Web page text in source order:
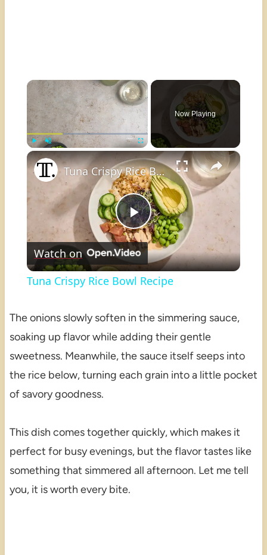
×
Fullscreen
Now Playing
×
Play
Video
Tuna Crispy Rice Bowl Recipe
Watch on
Tuna Crispy Rice Bowl Recipe
The onions slowly soften in the simmering sauce,
soaking up flavor while adding their gentle
sweetness. Meanwhile, the sauce itself seeps into
the rice below, turning each grain into a little pocket
of savory goodness.
This dish comes together quickly, which makes it
perfect for busy evenings, but the flavor tastes like
something that simmered all afternoon. Let me tell
you, it is worth every bite.